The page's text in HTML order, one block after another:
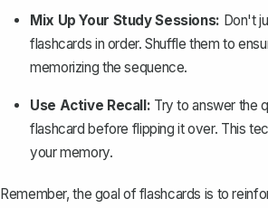
Mix Up Your Study Sessions: Don't
flashcards in order. Shuffle them to
memorizing the sequence.
Use Active Recall: Try to answer the
flashcard before flipping it over. This
your memory.
Remember, the goal of flashcards is to